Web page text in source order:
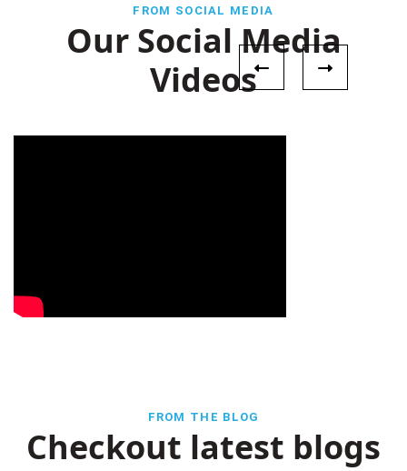
FROM SOCIAL MEDIA
Our Social Media
Videos
FROM THE BLOG
Checkout latest blogs